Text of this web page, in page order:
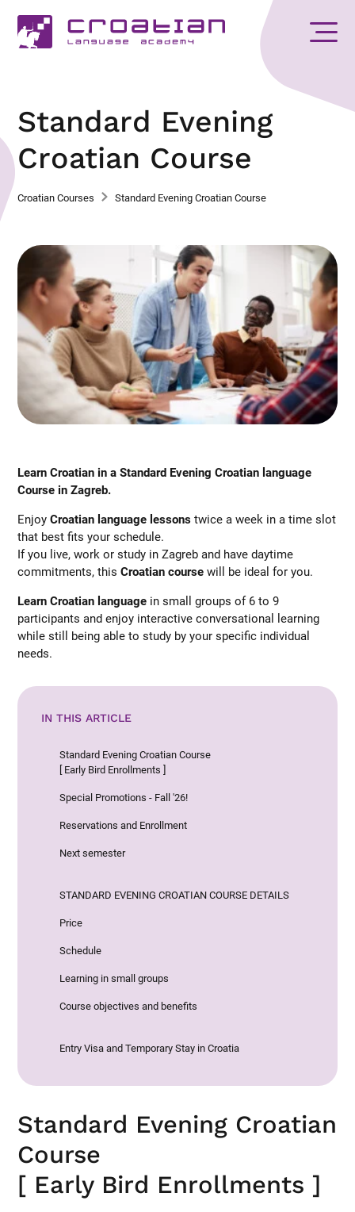
Standard Evening
Croatian Course
Croatian Courses Standard Evening Croatian Course
Learn Croatian in a Standard Evening Croatian language
Course in Zagreb.
EnjoyCroatian language lessons twice a week in a time slot
that best fits your schedule.
If you live, work or study in Zagreb and have daytime
commitments, thisCroatian course will be ideal for you.
Learn Croatian language in small groups of 6 to 9
participants and enjoy interactive conversational learning
while still being able to study by your specific individual
needs.
IN THIS ARTICLE
Standard Evening Croatian Course
[ Early Bird Enrollments ]
Special Promotions - Fall '26!
Reservations and Enrollment
Next semester
STANDARD EVENING CROATIAN COURSE DETAILS
Price
Schedule
Learning in small groups
Course objectives and benefits
Entry Visa and Temporary Stay in Croatia
Standard Evening Croatian
Course
[ Early Bird Enrollments ]